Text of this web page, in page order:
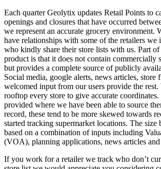
Each quarter Geolytix updates Retail Points to
openings and closures that have occurred
we represent an accurate grocery environment.
have relationships with some of the retailers we
who kindly share their store lists with us. Part
product is that it does not contain commercially
but provides a complete source of publicly
Social media, google alerts, news articles, store
welcomed input from our users provide the
rooftop every store to give accurate coordinates.
provided where we have been able to source
record, these tend to be more skewed towards
started tracking supermarket locations. The size
based on a combination of inputs including
(VOA), planning applications, news articles
If you work for a retailer we track who don’t